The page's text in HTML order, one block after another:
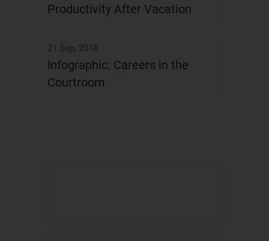
Productivity After Vacation
21 Sep, 2018
Infographic: Careers in the
Courtroom